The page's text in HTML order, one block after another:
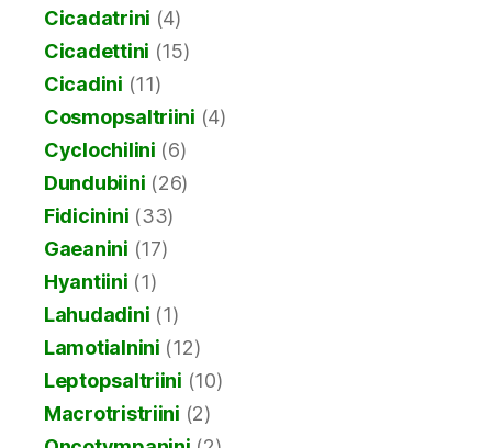
Cicadatrini (4)
Cicadettini (15)
Cicadini (11)
Cosmopsaltriini (4)
Cyclochilini (6)
Dundubiini (26)
Fidicinini (33)
Gaeanini (17)
Hyantiini (1)
Lahudadini (1)
Lamotialnini (12)
Leptopsaltriini (10)
Macrotristriini (2)